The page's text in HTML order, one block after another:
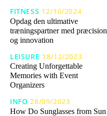
FITNESS 12/10/2024
Opdag den ultimative
træningspartner med præcision
og innovation
LEISURE 18/12/2023
Creating Unforgettable
Memories with Event
Organizers
INFO 28/09/2023
How Do Sunglasses from Sun